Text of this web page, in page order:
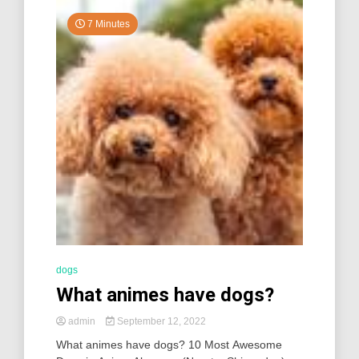
7 Minutes
dogs
What animes have dogs?
admin September 12, 2022
What animes have dogs? 10 Most Awesome